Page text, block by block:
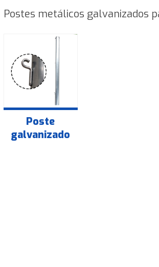
Postes metálicos galvanizados
Poste
galvanizado